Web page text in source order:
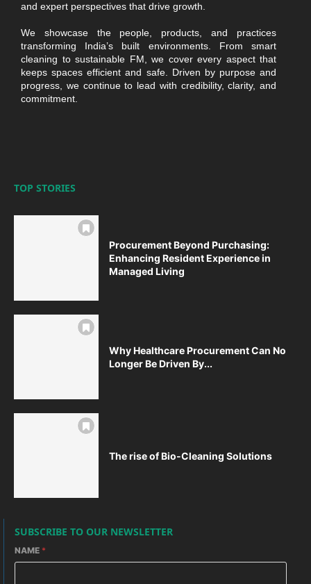
and expert perspectives that drive growth.
We showcase the people, products, and practices
transforming India’s built environments. From smart
cleaning to sustainable FM, we cover every aspect that
keeps spaces efficient and safe. Driven by purpose and
progress, we continue to lead with credibility, clarity, and
commitment.
TOP STORIES
Procurement Beyond Purchasing:
Enhancing Resident Experience in
Managed Living
Why Healthcare Procurement Can No
Longer Be Driven By...
The rise of Bio-Cleaning Solutions
SUBSCRIBE TO OUR NEWSLETTER
NAME *